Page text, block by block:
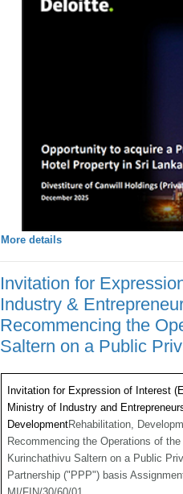
More details
Invitation for
Industry &
Recommencing the
Saltern on a Public
Invitation for Expression of Interest
Ministry of Industry and
DevelopmentRehabilitation,
Recommencing the Operations of the
Kurinchathivu Saltern on a Public
Partnership ("PPP") basis